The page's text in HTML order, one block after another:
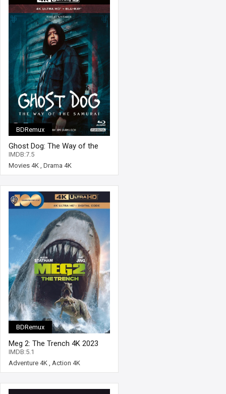
BDRemux
Ghost Dog: The Way of the
Samurai 4K 1999 Ultra HD
2160p
IMDB:7.5
Movies 4K , Drama 4K
BDRemux
Meg 2: The Trench 4K 2023
Ultra HD 2160p
IMDB:5.1
Adventure 4K , Action 4K